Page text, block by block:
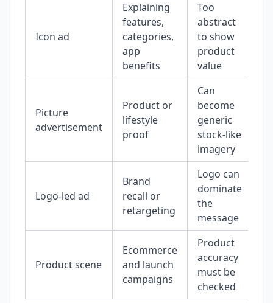
Icon ad
Explaining
features,
categories,
app
benefits
Too
abstract
to show
product
value
Picture
advertisement
Product or
lifestyle
proof
Can
become
generic
stock-like
imagery
Logo-led ad
Brand
recall or
retargeting
Logo can
dominate
the
message
Product scene
Ecommerce
and launch
campaigns
Product
accuracy
must be
checked